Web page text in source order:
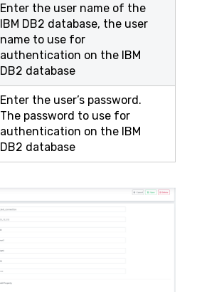
Enter the user name of the
IBM DB2 database, the user
name to use for
authentication on the IBM
DB2 database
Enter the user’s password.
The password to use for
authentication on the IBM
DB2 database